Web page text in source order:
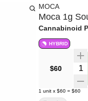
MOCA
Moca 1g
Cannabinoid
HYBRID
$60
1 unit x $60 = $60